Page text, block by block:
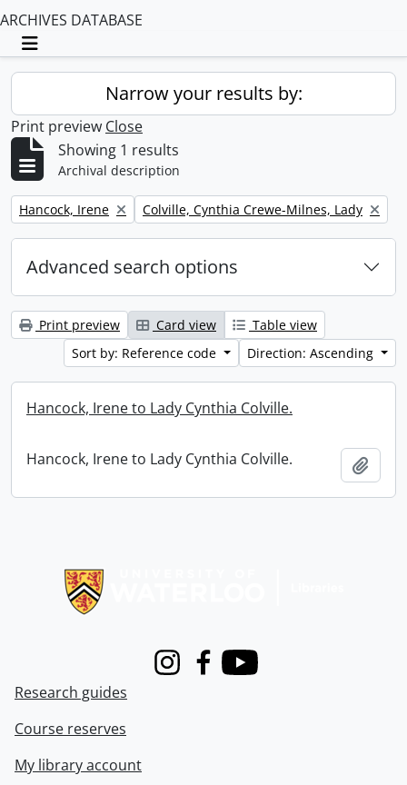
ARCHIVES DATABASE
Toggle navigation
Narrow your results by:
Print preview Close
Showing 1 results
Archival description
Remove filter:
Hancock, Irene Remove filter:
Colville, Cynthia Crewe-Milnes, Lady
Advanced search options
Print preview Card view
Table view
Sort by: Reference code
Direction: Ascending
Hancock, Irene to Lady Cynthia Colville.
Hancock, Irene to Lady Cynthia Colville.
InstagramFacebook
Youtube
Research guides
Course reserves
My library account